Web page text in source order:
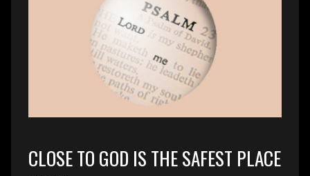
CLOSE TO GOD IS THE SAFEST PLACE